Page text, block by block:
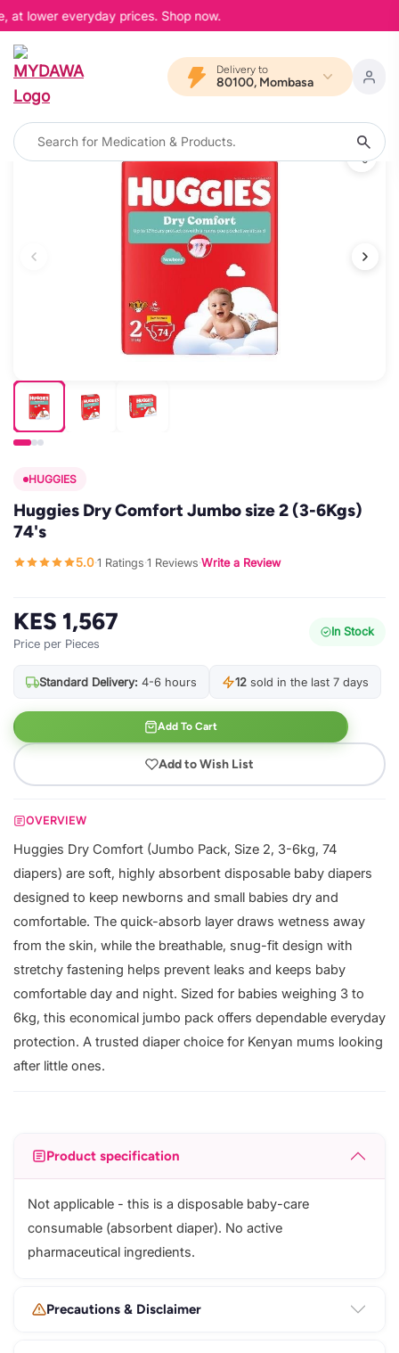
lower everyday prices. Shop now.
Delivery to
80100, Mombasa
HUGGIES
Huggies Dry Comfort Jumbo size 2 (3-6Kgs)
74's
5.0·1 Ratings·1 Reviews·Write a Review
KES 1,567
Price per Pieces
In Stock
Standard Delivery: 4-6 hours 12 sold in the last 7 days
Add To Cart
Add to Wish List
OVERVIEW
Huggies Dry Comfort (Jumbo Pack, Size 2, 3-6kg, 74
diapers) are soft, highly absorbent disposable baby diapers
designed to keep newborns and small babies dry and
comfortable. The quick-absorb layer draws wetness away
from the skin, while the breathable, snug-fit design with
stretchy fastening helps prevent leaks and keeps baby
comfortable day and night. Sized for babies weighing 3 to
6kg, this economical jumbo pack offers dependable everyday
protection. A trusted diaper choice for Kenyan mums looking
after little ones.
Product specification
Not applicable - this is a disposable baby-care
consumable (absorbent diaper). No active
pharmaceutical ingredients.
Precautions & Disclaimer